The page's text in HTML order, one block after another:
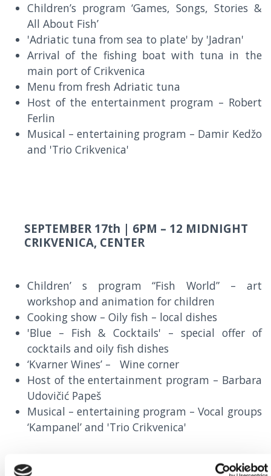
Children’s program ‘Games, Songs, Stories &
All About Fish’
'Adriatic tuna from sea to plate' by 'Jadran'
Arrival of the fishing boat with tuna in the
main port of Crikvenica
Menu from fresh Adriatic tuna
Host of the entertainment program – Robert
Ferlin
Musical – entertaining program – Damir Kedžo
and 'Trio Crikvenica'
SEPTEMBER 17th | 6PM – 12 MIDNIGHT
CRIKVENICA, CENTER
Children’ s program “Fish World” – art
workshop and animation for children
Cooking show – Oily fish – local dishes
'Blue – Fish & Cocktails' – special offer of
cocktails and oily fish dishes
‘Kvarner Wines’ – Wine corner
Host of the entertainment program – Barbara
Udovičić Papeš
Musical – entertaining program – Vocal groups
‘Kampanel’ and 'Trio Crikvenica'